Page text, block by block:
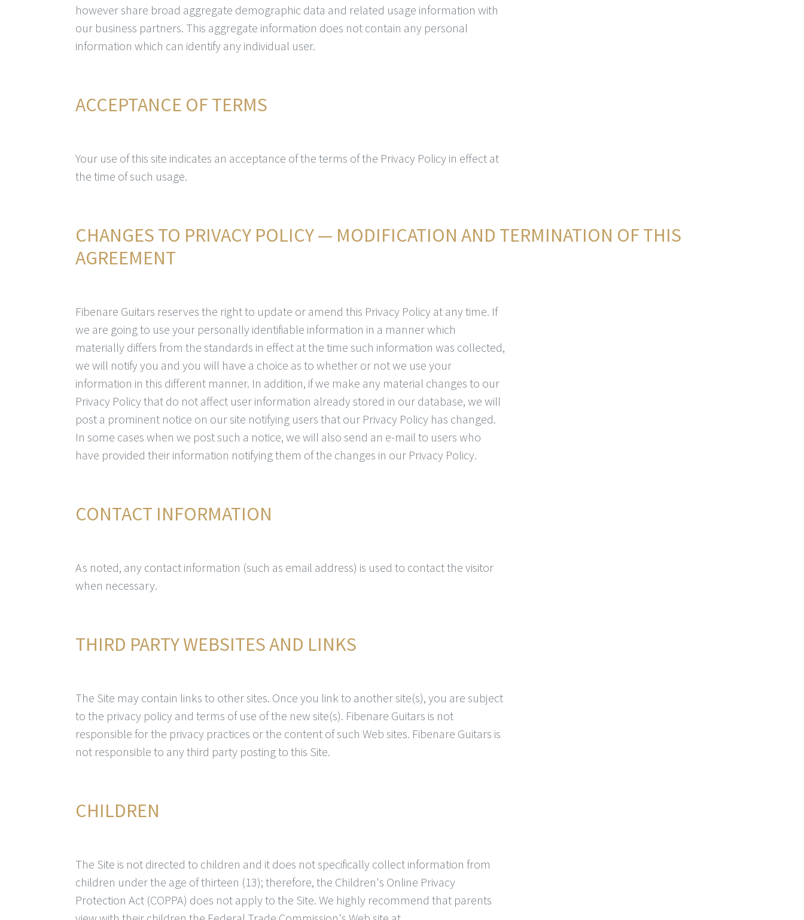
however share broad aggregate demographic data and related usage information with
our business partners. This aggregate information does not contain any personal
information which can identify any individual user.
ACCEPTANCE OF TERMS
Your use of this site indicates an acceptance of the terms of the Privacy Policy in effect at
the time of such usage.
CHANGES TO PRIVACY POLICY — MODIFICATION AND TERMINATION OF THIS
AGREEMENT
Fibenare Guitars reserves the right to update or amend this Privacy Policy at any time. If
we are going to use your personally identifiable information in a manner which
materially differs from the standards in effect at the time such information was collected,
we will notify you and you will have a choice as to whether or not we use your
information in this different manner. In addition, if we make any material changes to our
Privacy Policy that do not affect user information already stored in our database, we will
post a prominent notice on our site notifying users that our Privacy Policy has changed.
In some cases when we post such a notice, we will also send an e-mail to users who
have provided their information notifying them of the changes in our Privacy Policy.
CONTACT INFORMATION
As noted, any contact information (such as email address) is used to contact the visitor
when necessary.
THIRD PARTY WEBSITES AND LINKS
The Site may contain links to other sites. Once you link to another site(s), you are subject
to the privacy policy and terms of use of the new site(s). Fibenare Guitars is not
responsible for the privacy practices or the content of such Web sites. Fibenare Guitars is
not responsible to any third party posting to this Site.
CHILDREN
The Site is not directed to children and it does not specifically collect information from
children under the age of thirteen (13); therefore, the Children's Online Privacy
Protection Act (COPPA) does not apply to the Site. We highly recommend that parents